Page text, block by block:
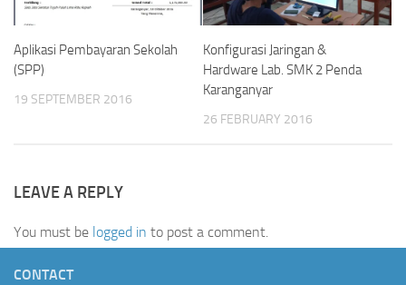
Aplikasi Pembayaran Sekolah
(SPP)
19 SEPTEMBER 2016
Konfigurasi Jaringan &
Hardware Lab. SMK 2 Penda
Karanganyar
26 FEBRUARY 2016
LEAVE A REPLY
You must be logged in to post a comment.
CONTACT